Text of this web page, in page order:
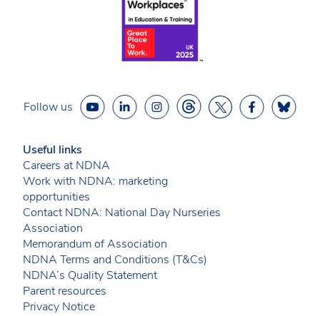
Follow us
Useful links
Careers at NDNA
Work with NDNA: marketing
opportunities
Contact NDNA: National Day Nurseries
Association
Memorandum of Association
NDNA Terms and Conditions (T&Cs)
NDNA’s Quality Statement
Parent resources
Privacy Notice